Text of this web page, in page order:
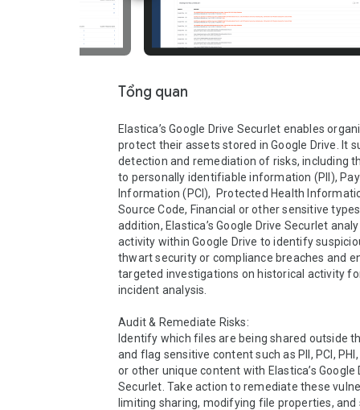
Tổng quan
Elastica’s Google Drive Securlet enables
protect their assets stored in Google Drive. It
detection and remediation of risks, including
to personally identifiable information (PII),
Information (PCI),  Protected Health
Source Code, Financial or other sensitive
addition, Elastica’s Google Drive Securlet
activity within Google Drive to identify
thwart security or compliance breaches and
targeted investigations on historical activity
incident analysis.
Audit & Remediate Risks:
Identify which files are being shared outside
and flag sensitive content such as PII, PCI,
or other unique content with Elastica’s Google
Securlet. Take action to remediate these
limiting sharing, modifying file properties, and